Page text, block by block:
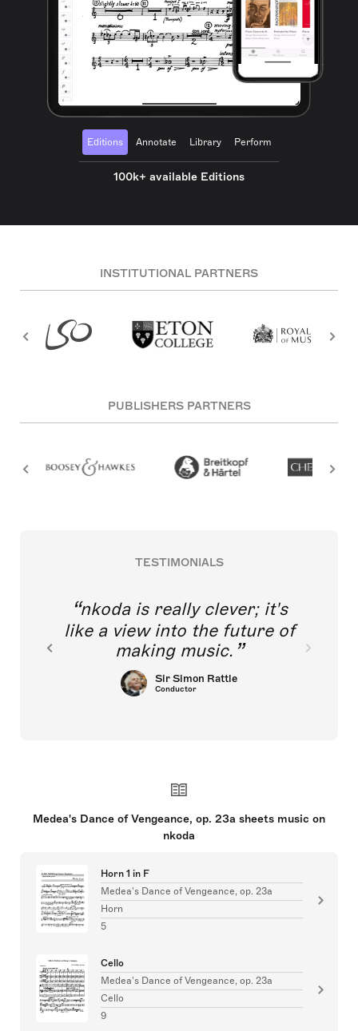
Editions Annotate Library Perform
100k+ available Editions
INSTITUTIONAL PARTNERS
PUBLISHERS PARTNERS
TESTIMONIALS
nkoda is really clever; it's
like a view into the future of
making music.
Sir Simon Rattle
Conductor
Medea's Dance of Vengeance, op. 23a sheets music on
nkoda
Horn 1 in F
Medea's Dance of Vengeance, op. 23a
Horn
5
Cello
Medea's Dance of Vengeance, op. 23a
Cello
9